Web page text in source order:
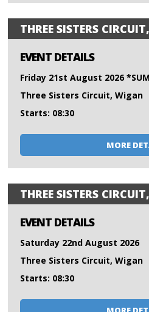
THREE SISTERS
EVENT DETAILS
Friday 21st August 2026
Three Sisters Circuit, Wigan
Starts: 08:30
MORE
THREE SISTERS
EVENT DETAILS
Saturday 22nd August 2026
Three Sisters Circuit, Wigan
Starts: 08:30